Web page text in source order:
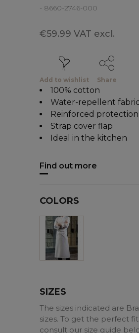
- 8660-2746-000
€59.99 VAT excl.
Add to wishlist Share
100% cotton
Water-repellent
Reinforced protection
Strap cover flap
Ideal in the kitchen
Find out more
COLORS
SIZES
The sizes indicated are
sizes. To get the perfect
consult our size guide